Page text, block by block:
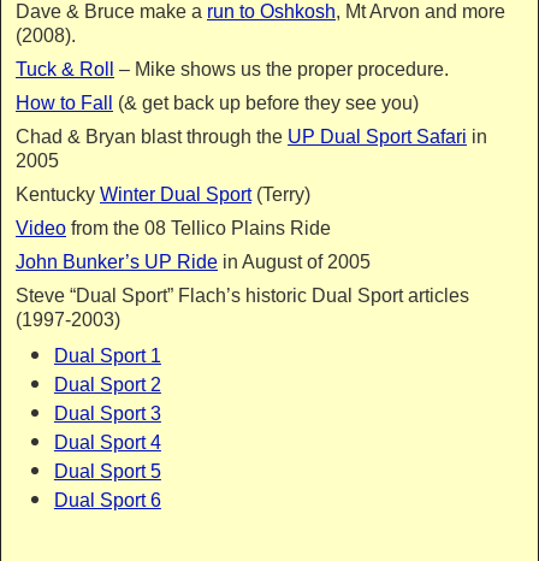
Dave & Bruce make a run to Oshkosh, Mt Arvon and more
(2008).
Tuck & Roll
– Mike shows us the proper procedure.
How to Fall
(& get back up before they see you)
Chad & Bryan blast through the UP Dual Sport Safari in
2005
Kentucky Winter Dual Sport(Terry)
Video from the 08 Tellico Plains Ride
John Bunker’s UP Ride in August of 2005
Steve “Dual Sport” Flach’s historic Dual Sport articles
(1997-2003)
Dual Sport 1
Dual Sport 2
Dual Sport 3
Dual Sport 4
Dual Sport 5
Dual Sport 6